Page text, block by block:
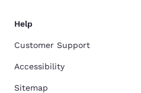
Help
Customer Support
Accessibility
Sitemap